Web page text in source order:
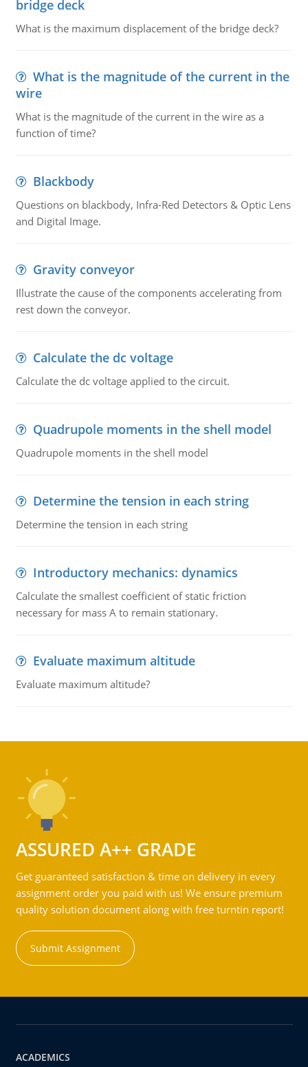
bridge deck
What is the maximum displacement of the bridge deck?
What is the magnitude of the current in the
wire
What is the magnitude of the current in the wire as a
function of time?
Blackbody
Questions on blackbody, Infra-Red Detectors & Optic Lens
and Digital Image.
Gravity conveyor
Illustrate the cause of the components accelerating from
rest down the conveyor.
Calculate the dc voltage
Calculate the dc voltage applied to the circuit.
Quadrupole moments in the shell model
Quadrupole moments in the shell model
Determine the tension in each string
Determine the tension in each string
Introductory mechanics: dynamics
Calculate the smallest coefficient of static friction
necessary for mass A to remain stationary.
Evaluate maximum altitude
Evaluate maximum altitude?
ASSURED A++ GRADE
Get guaranteed satisfaction & time on delivery in every
assignment order you paid with us! We ensure premium
quality solution document along with free turntin report!
Submit Assignment
ACADEMICS